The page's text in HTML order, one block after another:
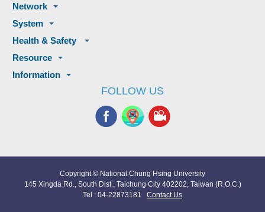
Network
System
Health & Safety
Resource
Information
FOLLOW US
Copyright © National Chung Hsing University
145 Xingda Rd., South Dist., Taichung City 402202, Taiwan (R.O.C.)
Tel : 04-22873181 Contact Us